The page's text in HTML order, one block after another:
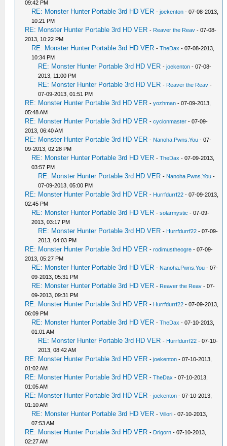
09:42 PM
RE: Monster Hunter Portable 3rd HD VER -joekenton - 07-08-2013,
10:21 PM
RE: Monster Hunter Portable 3rd HD VER - Reaver the Reav - 07-08-
2013, 10:22 PM
RE: Monster Hunter Portable 3rd HD VER -TheDax - 07-08-2013,
10:34 PM
RE: Monster Hunter Portable 3rd HD VER -joekenton - 07-08-
2013, 11:00 PM
RE: Monster Hunter Portable 3rd HD VER - Reaver the Reav -
07-09-2013, 01:51 PM
RE: Monster Hunter Portable 3rd HD VER -yozhman - 07-09-2013,
05:48 AM
RE: Monster Hunter Portable 3rd HD VER -cyclonmaster - 07-09-
2013, 06:40 AM
RE: Monster Hunter Portable 3rd HD VER - Nanoha.Pwns.You - 07-
09-2013, 02:28 PM
RE: Monster Hunter Portable 3rd HD VER -TheDax - 07-09-2013,
03:57 PM
RE: Monster Hunter Portable 3rd HD VER - Nanoha.Pwns.You -
07-09-2013, 05:00 PM
RE: Monster Hunter Portable 3rd HD VER - Hurrfdurrf22 - 07-09-2013,
02:45 PM
RE: Monster Hunter Portable 3rd HD VER -solarmystic - 07-09-
2013, 03:17 PM
RE: Monster Hunter Portable 3rd HD VER - Hurrfdurrf22 - 07-09-
2013, 04:03 PM
RE: Monster Hunter Portable 3rd HD VER -rodimustheogre - 07-09-
2013, 05:27 PM
RE: Monster Hunter Portable 3rd HD VER - Nanoha.Pwns.You - 07-
09-2013, 05:31 PM
RE: Monster Hunter Portable 3rd HD VER - Reaver the Reav - 07-
09-2013, 09:31 PM
RE: Monster Hunter Portable 3rd HD VER - Hurrfdurrf22 - 07-09-2013,
06:09 PM
RE: Monster Hunter Portable 3rd HD VER -TheDax - 07-10-2013,
01:01 AM
RE: Monster Hunter Portable 3rd HD VER - Hurrfdurrf22 - 07-10-
2013, 08:42 AM
RE: Monster Hunter Portable 3rd HD VER -joekenton - 07-10-2013,
01:02 AM
RE: Monster Hunter Portable 3rd HD VER -TheDax - 07-10-2013,
01:05 AM
RE: Monster Hunter Portable 3rd HD VER -joekenton - 07-10-2013,
01:10 AM
RE: Monster Hunter Portable 3rd HD VER -Villori - 07-10-2013,
07:53 AM
RE: Monster Hunter Portable 3rd HD VER - Drigorn - 07-10-2013,
02:27 AM